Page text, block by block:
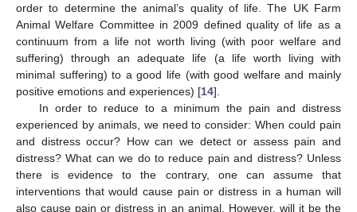
order to determine the animal’s quality of life. The UK Farm
Animal Welfare Committee in 2009 defined quality of life as a
continuum from a life not worth living (with poor welfare and
suffering) through an adequate life (a life worth living with
minimal suffering) to a good life (with good welfare and mainly
positive emotions and experiences) [14].
In order to reduce to a minimum the pain and distress
experienced by animals, we need to consider: When could pain
and distress occur? How can we detect or assess pain and
distress? What can we do to reduce pain and distress? Unless
there is evidence to the contrary, one can assume that
interventions that would cause pain or distress in a human will
also cause pain or distress in an animal. However, will it be the